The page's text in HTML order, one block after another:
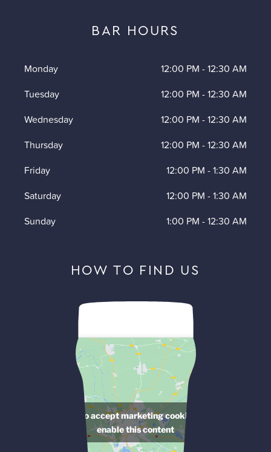
HOW TO FIND US
Click to accept marketing cookies and
enable this content
BAR HOURS
Monday 12:00 PM -12:30 AM
Tuesday
12:00 PM -12:30 AM
Wednesday
12:00 PM -12:30 AM
Thursday
12:00 PM -12:30 AM
Friday
12:00 PM -1:30 AM
Saturday
12:00 PM -1:30 AM
Sunday
1:00 PM -12:30 AM